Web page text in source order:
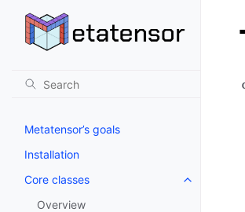
Metatensor’s goals
Installation
Core classes
Toggle
Overview